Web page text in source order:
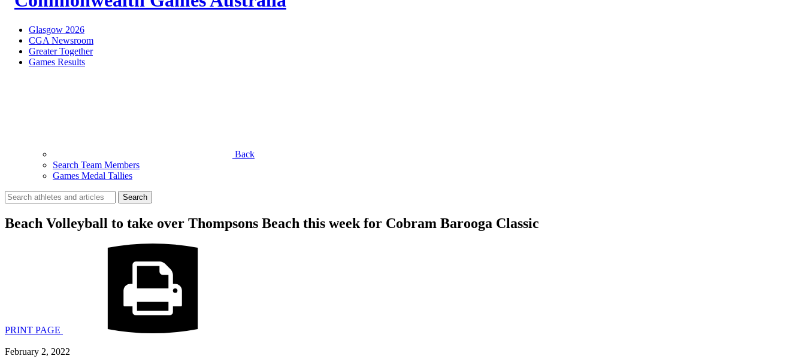
Glasgow 2026
CGA Newsroom
Greater Together
Games Results
Back
Search Team Members
Games Medal Tallies
Search
for:
Beach Volleyball to take over Thompsons Beach this week for Cobram Barooga Classic
PRINT PAGE
February 2, 2022